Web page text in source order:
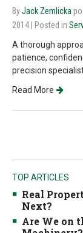
ByJack Zemlicka
2014
| Posted in
A thorough
patience,
precision
Read More
TOP ARTICLES
Real
Next?
Are We on